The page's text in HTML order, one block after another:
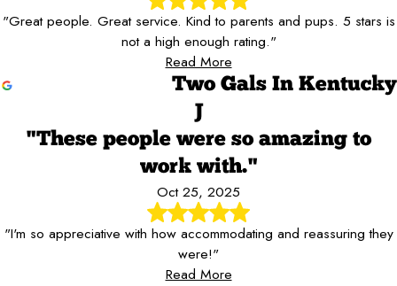
"Great people. Great service. Kind to parents and pups. 5 stars is
not a high enough rating."
Read More
Two Gals In Kentucky
J
"These people were so amazing to
work with."
Oct 25, 2025
"I'm so appreciative with how accommodating and reassuring they
were!"
Read More